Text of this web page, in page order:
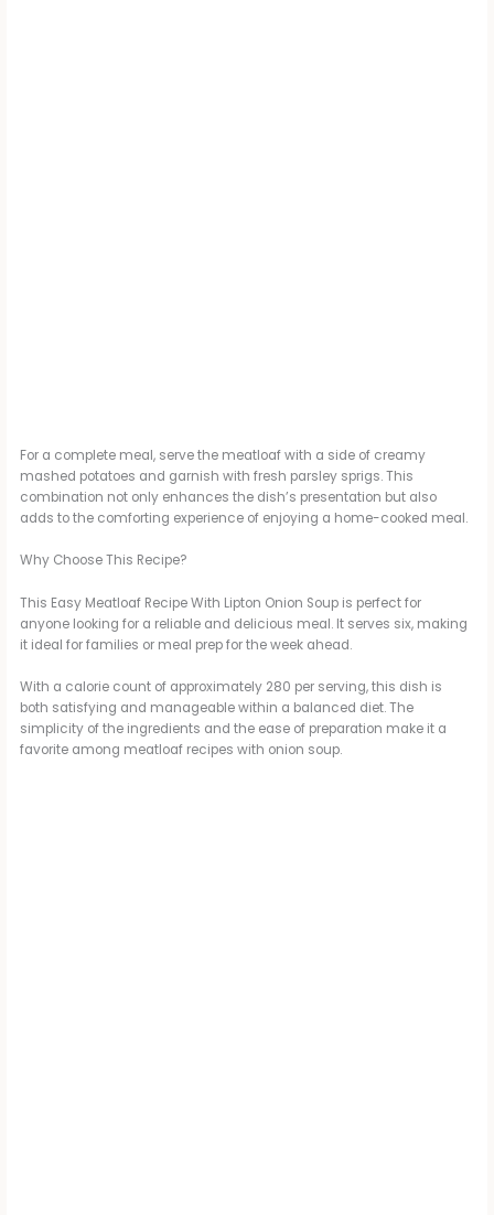
For a complete meal, serve the meatloaf with a side of creamy
mashed potatoes and garnish with fresh parsley sprigs. This
combination not only enhances the dish’s presentation but also
adds to the comforting experience of enjoying a home-cooked meal.
Why Choose This Recipe?
This Easy Meatloaf Recipe With Lipton Onion Soup is perfect for
anyone looking for a reliable and delicious meal. It serves six, making
it ideal for families or meal prep for the week ahead.
With a calorie count of approximately 280 per serving, this dish is
both satisfying and manageable within a balanced diet. The
simplicity of the ingredients and the ease of preparation make it a
favorite among meatloaf recipes with onion soup.